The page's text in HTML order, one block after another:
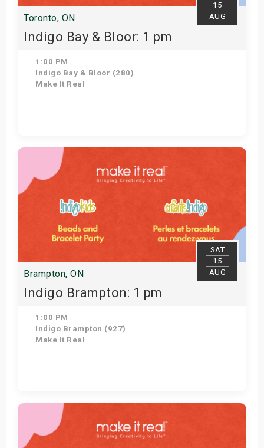
15
AUG
Toronto, ON
Indigo Bay & Bloor: 1 pm
1:00 PM
Indigo Bay & Bloor (280)
Make It Real
Get Tickets
SAT
15
AUG
Brampton, ON
Indigo Brampton: 1 pm
1:00 PM
Indigo Brampton (927)
Make It Real
Get Tickets